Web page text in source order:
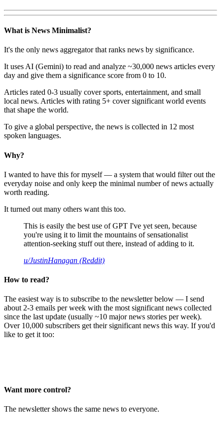
What is News Minimalist?
It's the only news aggregator that ranks news by significance.
It uses AI (Gemini) to read and analyze ~30,000 news articles every
day and give them a significance score from 0 to 10.
Articles rated 0-3 usually cover sports, entertainment, and small
local news. Articles with rating 5+ cover significant world events
that shape the world.
To give a global perspective, the news is collected in 12 most
spoken languages.
Why?
I wanted to have this for myself — a system that would filter out the
everyday noise and only keep the minimal number of news actually
worth reading.
It turned out many others want this too.
This is easily the best use of GPT I've yet seen, because
you're using it to limit the mountains of sensationalist
attention-seeking stuff out there, instead of adding to it.
u/JustinHanagan (Reddit)
How to read?
The easiest way is to subscribe to the newsletter below — I send
about 2-3 emails per week with the most significant news collected
since the last update (usually ~10 major news stories per week).
Over 10,000 subscribers get their significant news this way. If you'd
like to get it too:
Want more control?
The newsletter shows the same news to everyone.